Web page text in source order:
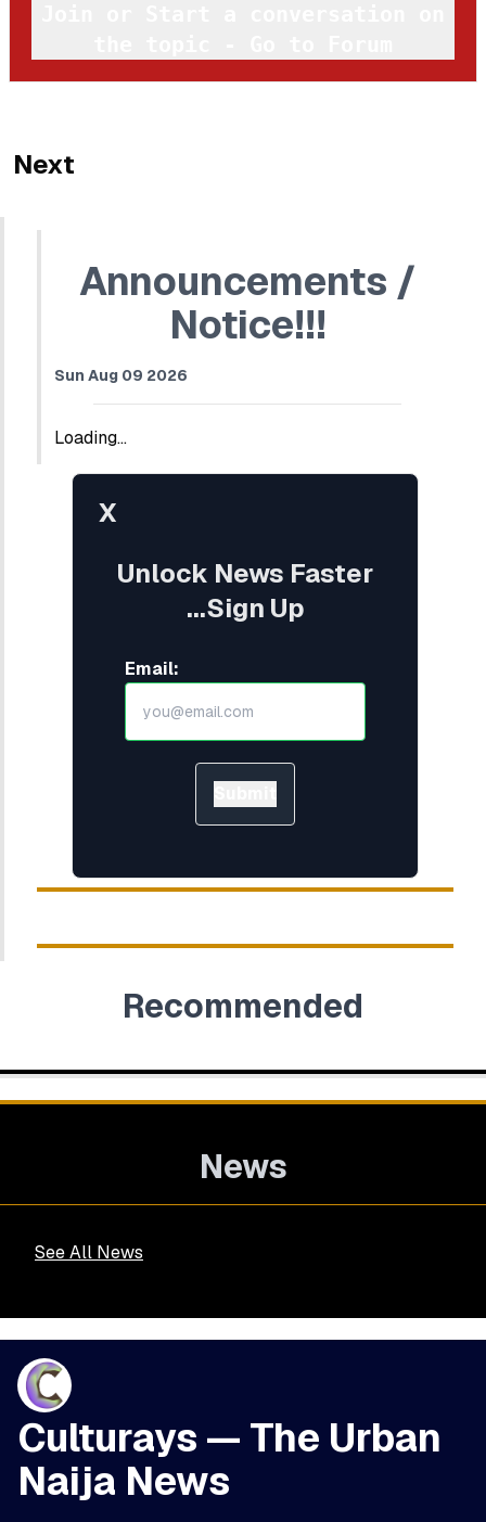
Next
Announcements /
Notice!!!
Sun Aug 09 2026
Loading...
X
Unlock News Faster
...Sign Up
Email:
Recommended
News
See All News
Culturays — The Urban
Naija News